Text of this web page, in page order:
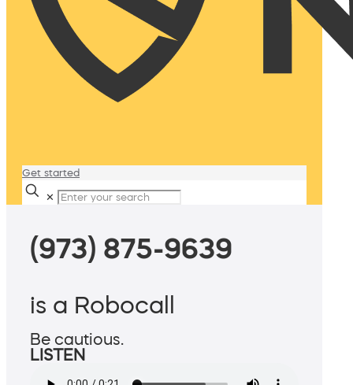
Get started
✕
(973) 875-9639
is a Robocall
Be cautious.
LISTEN